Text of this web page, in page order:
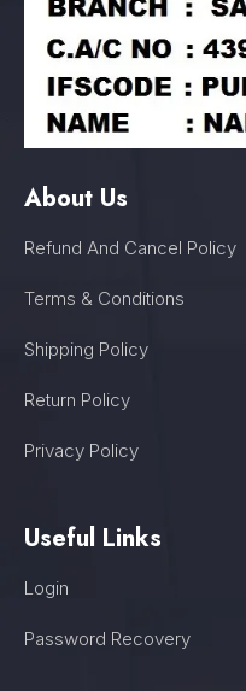
About Us
Refund And Cancel Policy
Terms & Conditions
Shipping Policy
Return Policy
Privacy Policy
Useful Links
Login
Password Recovery